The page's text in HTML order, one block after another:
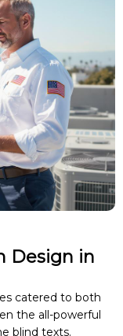
Design in
catered to both
the all-powerful
blind texts.